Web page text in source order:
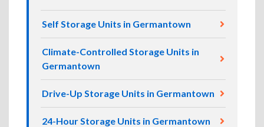
Self Storage Units in Germantown
Climate-Controlled Storage Units in
Germantown
Drive-Up Storage Units in Germantown
24-Hour Storage Units in Germantown